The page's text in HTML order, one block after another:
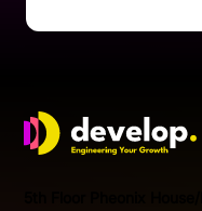
Develop Group Ltd